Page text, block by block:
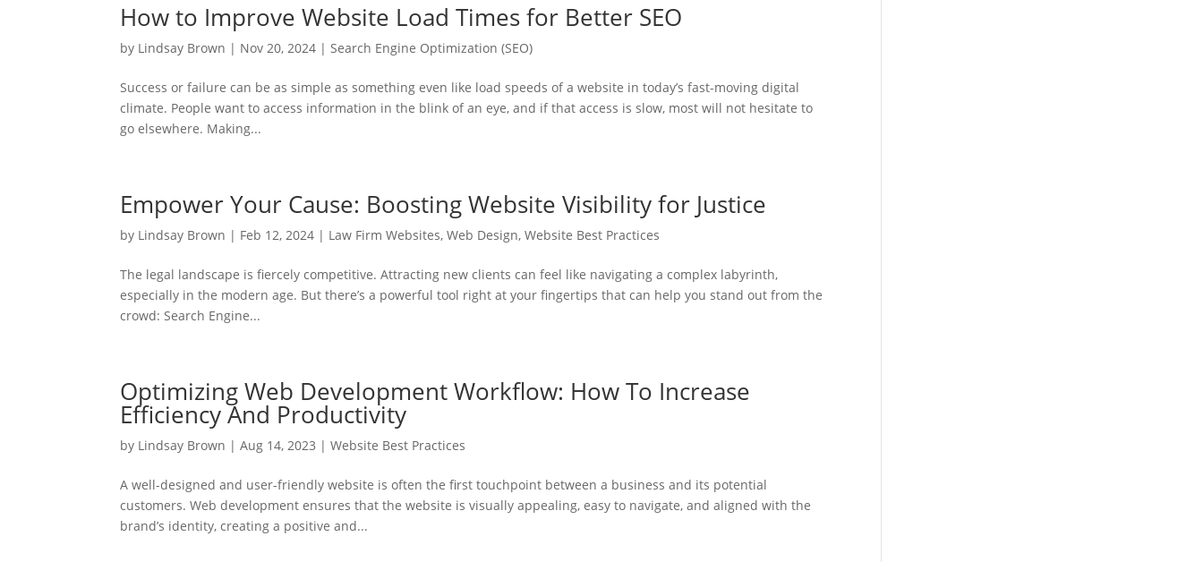
How to Improve Website Load Times for Better SEO
by Lindsay Brown | Nov 20, 2024 |Search Engine Optimization (SEO)
Success or failure can be as simple as something even like load speeds of a website in today’s fast-moving digital
climate. People want to access information in the blink of an eye, and if that access is slow, most will not hesitate to
go elsewhere. Making...
Empower Your Cause: Boosting Website Visibility for Justice
by Lindsay Brown | Feb 12, 2024 | Law Firm Websites,Web Design,Website Best Practices
The legal landscape is fiercely competitive. Attracting new clients can feel like navigating a complex labyrinth,
especially in the modern age. But there’s a powerful tool right at your fingertips that can help you stand out from the
crowd: Search Engine...
Optimizing Web Development Workflow: How To Increase
Efficiency And Productivity
by Lindsay Brown |Aug 14, 2023 |Website Best Practices
A well-designed and user-friendly website is often the first touchpoint between a business and its potential
customers. Web development ensures that the website is visually appealing, easy to navigate, and aligned with the
brand’s identity, creating a positive and...